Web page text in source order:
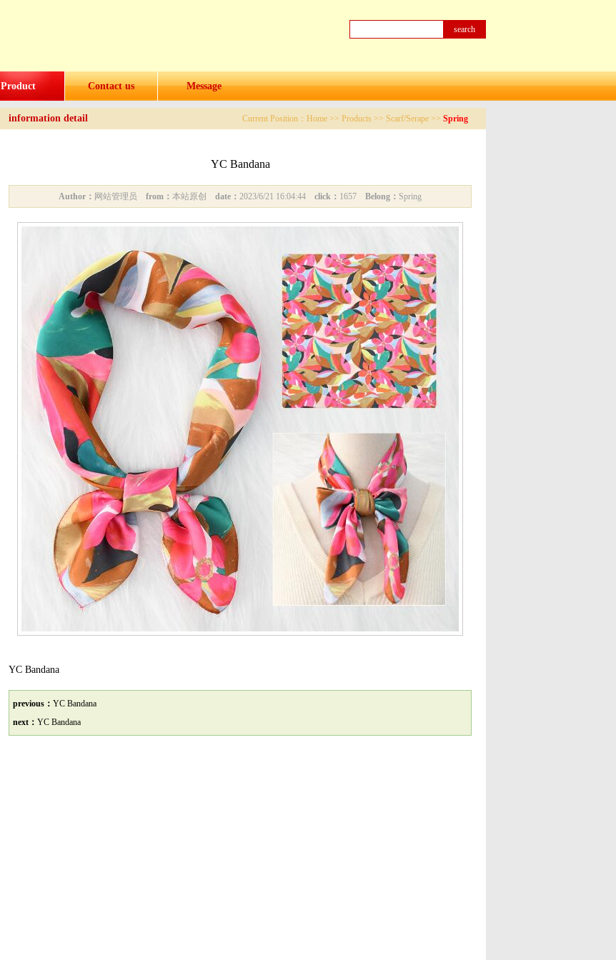
Product Contact us Message
Current Position： Home >> Products >> Scarf/Serape >> Spring
information detail
YC Bandana
Author： 网站管理员 from： 本站原创 date： 2023/6/21 16:04:44 click： 1657 Belong： Spring
YC Bandana
previous： YC Bandana
next： YC Bandana